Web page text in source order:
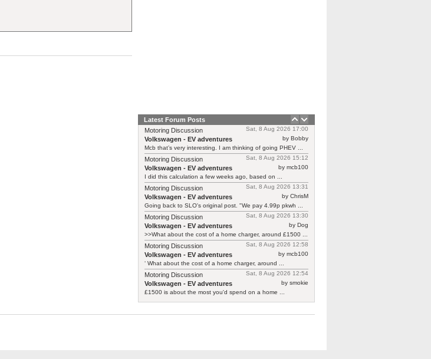
Latest Forum Posts
Sat, 8 Aug 2026 17:00
Motoring Discussion
by Bobby
Volkswagen - EV adventures
Mcb that’s very interesting. I am thinking of going PHEV ...
Sat, 8 Aug 2026 15:12
Motoring Discussion
by mcb100
Volkswagen - EV adventures
I did this calculation a few weeks ago, based on ...
Sat, 8 Aug 2026 13:31
Motoring Discussion
by ChrisM
Volkswagen - EV adventures
Going back to SLO's original post. "We pay 4.99p pkwh ...
Sat, 8 Aug 2026 13:30
Motoring Discussion
by Dog
Volkswagen - EV adventures
>>What about the cost of a home charger, around £1500 ...
Sat, 8 Aug 2026 12:58
Motoring Discussion
by mcb100
Volkswagen - EV adventures
‘ What about the cost of a home charger, around ...
Sat, 8 Aug 2026 12:54
Motoring Discussion
by smokie
Volkswagen - EV adventures
£1500 is about the most you'd spend on a home ...